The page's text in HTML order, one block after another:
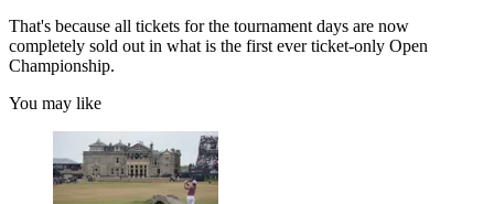
That's because all tickets for the tournament days are now
completely sold out in what is the first ever ticket-only Open
Championship.
You may like